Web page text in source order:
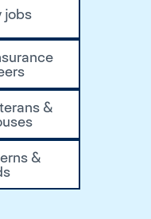
jobs
&
&